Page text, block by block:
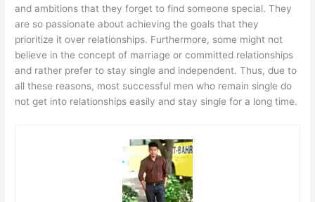
and ambitions that they forget to find someone special. They
are so passionate about achieving the goals that they
prioritize it over relationships. Furthermore, some might not
believe in the concept of marriage or committed relationships
and rather prefer to stay single and independent. Thus, due to
all these reasons, most successful men who remain single do
not get into relationships easily and stay single for a long time.